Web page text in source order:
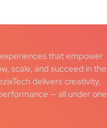
that empower
scale, and succeed in the
delivers creativity,
— all under one